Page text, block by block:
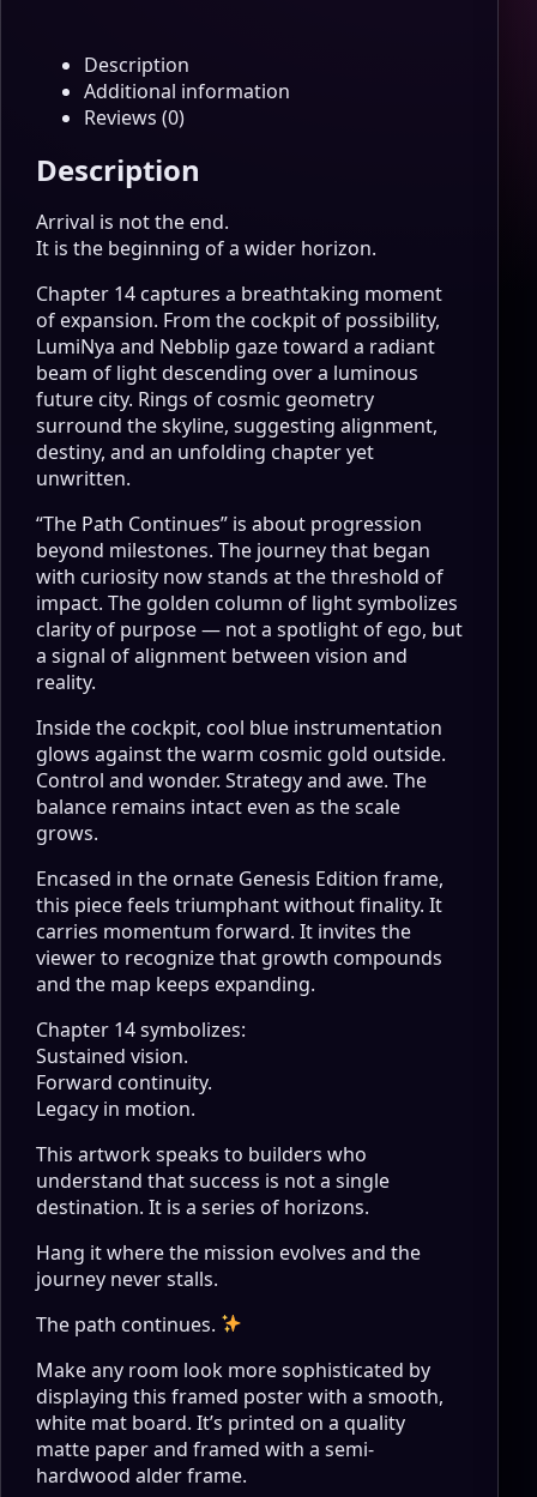
quantity
Description
Additional information
Reviews (0)
Description
Arrival is not the end.
It is the beginning of a wider horizon.
Chapter 14 captures a breathtaking moment
of expansion. From the cockpit of possibility,
LumiNya and Nebblip gaze toward a radiant
beam of light descending over a luminous
future city. Rings of cosmic geometry
surround the skyline, suggesting alignment,
destiny, and an unfolding chapter yet
unwritten.
“The Path Continues” is about progression
beyond milestones. The journey that began
with curiosity now stands at the threshold of
impact. The golden column of light symbolizes
clarity of purpose — not a spotlight of ego, but
a signal of alignment between vision and
reality.
Inside the cockpit, cool blue instrumentation
glows against the warm cosmic gold outside.
Control and wonder. Strategy and awe. The
balance remains intact even as the scale
grows.
Encased in the ornate Genesis Edition frame,
this piece feels triumphant without finality. It
carries momentum forward. It invites the
viewer to recognize that growth compounds
and the map keeps expanding.
Chapter 14 symbolizes:
Sustained vision.
Forward continuity.
Legacy in motion.
This artwork speaks to builders who
understand that success is not a single
destination. It is a series of horizons.
Hang it where the mission evolves and the
journey never stalls.
The path continues.
Make any room look more sophisticated by
displaying this framed poster with a smooth,
white mat board. It’s printed on a quality
matte paper and framed with a semi-
hardwood alder frame.